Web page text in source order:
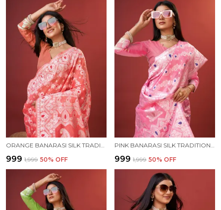
ORANGE BANARASI SILK TRADITIONAL WEAR SAREE
₹999 ₹1,999 50% OFF
PINK BANARASI SILK TRADITIONAL WEAR SAREE
₹999 ₹1,999 50% OFF